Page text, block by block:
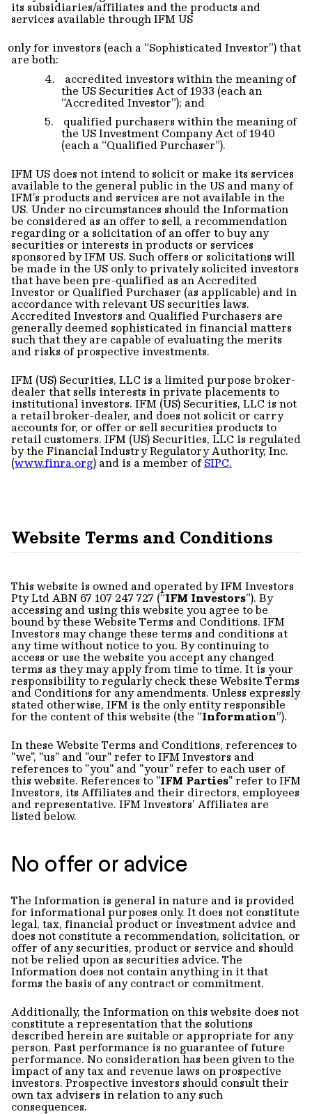
its subsidiaries/affiliates and the products and
services available through IFM US
only for investors (each a “Sophisticated Investor”) that
are both:
4.
accredited investors within the meaning of
the US Securities Act of 1933 (each an
“Accredited Investor”); and
5.
qualified purchasers within the meaning of
the US Investment Company Act of 1940
(each a “Qualified Purchaser”).
IFM US does not intend to solicit or make its services
available to the general public in the US and many of
IFM’s products and services are not available in the
US. Under no circumstances should the Information
be considered as an offer to sell, a recommendation
regarding or a solicitation of an offer to buy any
securities or interests in products or services
sponsored by IFM US. Such offers or solicitations will
be made in the US only to privately solicited investors
that have been pre-qualified as an Accredited
Investor or Qualified Purchaser (as applicable) and in
accordance with relevant US securities laws.
Accredited Investors and Qualified Purchasers are
generally deemed sophisticated in financial matters
such that they are capable of evaluating the merits
and risks of prospective investments.
IFM (US) Securities, LLC is a limited purpose broker-
dealer that sells interests in private placements to
institutional investors. IFM (US) Securities, LLC is not
a retail broker-dealer, and does not solicit or carry
accounts for, or offer or sell securities products to
retail customers. IFM (US) Securities, LLC is regulated
by the Financial Industry Regulatory Authority, Inc.
(www.finra.org) and is a member of SIPC.
Website Terms and Conditions
This website is owned and operated by IFM Investors
Pty Ltd ABN 67 107 247 727 (“IFM Investors”). By
accessing and using this website you agree to be
bound by these Website Terms and Conditions. IFM
Investors may change these terms and conditions at
any time without notice to you. By continuing to
access or use the website you accept any changed
terms as they may apply from time to time. It is your
responsibility to regularly check these Website Terms
and Conditions for any amendments. Unless expressly
stated otherwise, IFM is the only entity responsible
for the content of this website (the “Information”).
In these Website Terms and Conditions, references to
"we", "us" and "our" refer to IFM Investors and
references to "you" and "your" refer to each user of
this website. References to "IFM Parties" refer to IFM
Investors, its Affiliates and their directors, employees
and representative. IFM Investors’ Affiliates are
listed below.
No offer or advice
The Information is general in nature and is provided
for informational purposes only. It does not constitute
legal, tax, financial product or investment advice and
does not constitute a recommendation, solicitation, or
offer of any securities, product or service and should
not be relied upon as securities advice. The
Information does not contain anything in it that
forms the basis of any contract or commitment.
Additionally, the Information on this website does not
constitute a representation that the solutions
described herein are suitable or appropriate for any
person. Past performance is no guarantee of future
performance. No consideration has been given to the
impact of any tax and revenue laws on prospective
investors. Prospective investors should consult their
own tax advisers in relation to any such
consequences.